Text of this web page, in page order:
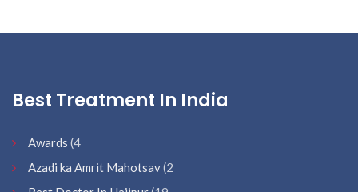
Best Treatment In India
Awards (4
Azadi ka Amrit Mahotsav(2